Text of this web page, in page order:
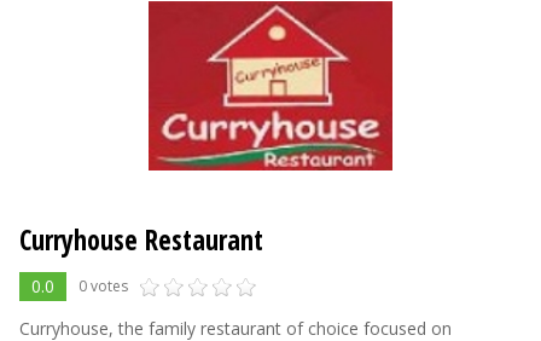
Curryhouse Restaurant
0.0 0 votes
Curryhouse, the family restaurant of choice focused on